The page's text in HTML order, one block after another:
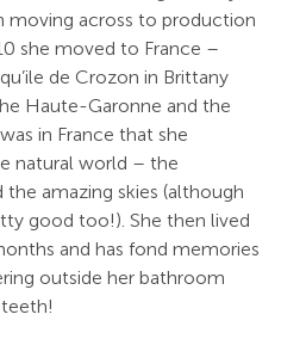
moving across to production
she moved to France –
de Crozon in Brittany
Haute-Garonne and the
in France that she
natural world – the
amazing skies (although
good too!). She then lived
and has fond memories
outside her bathroom